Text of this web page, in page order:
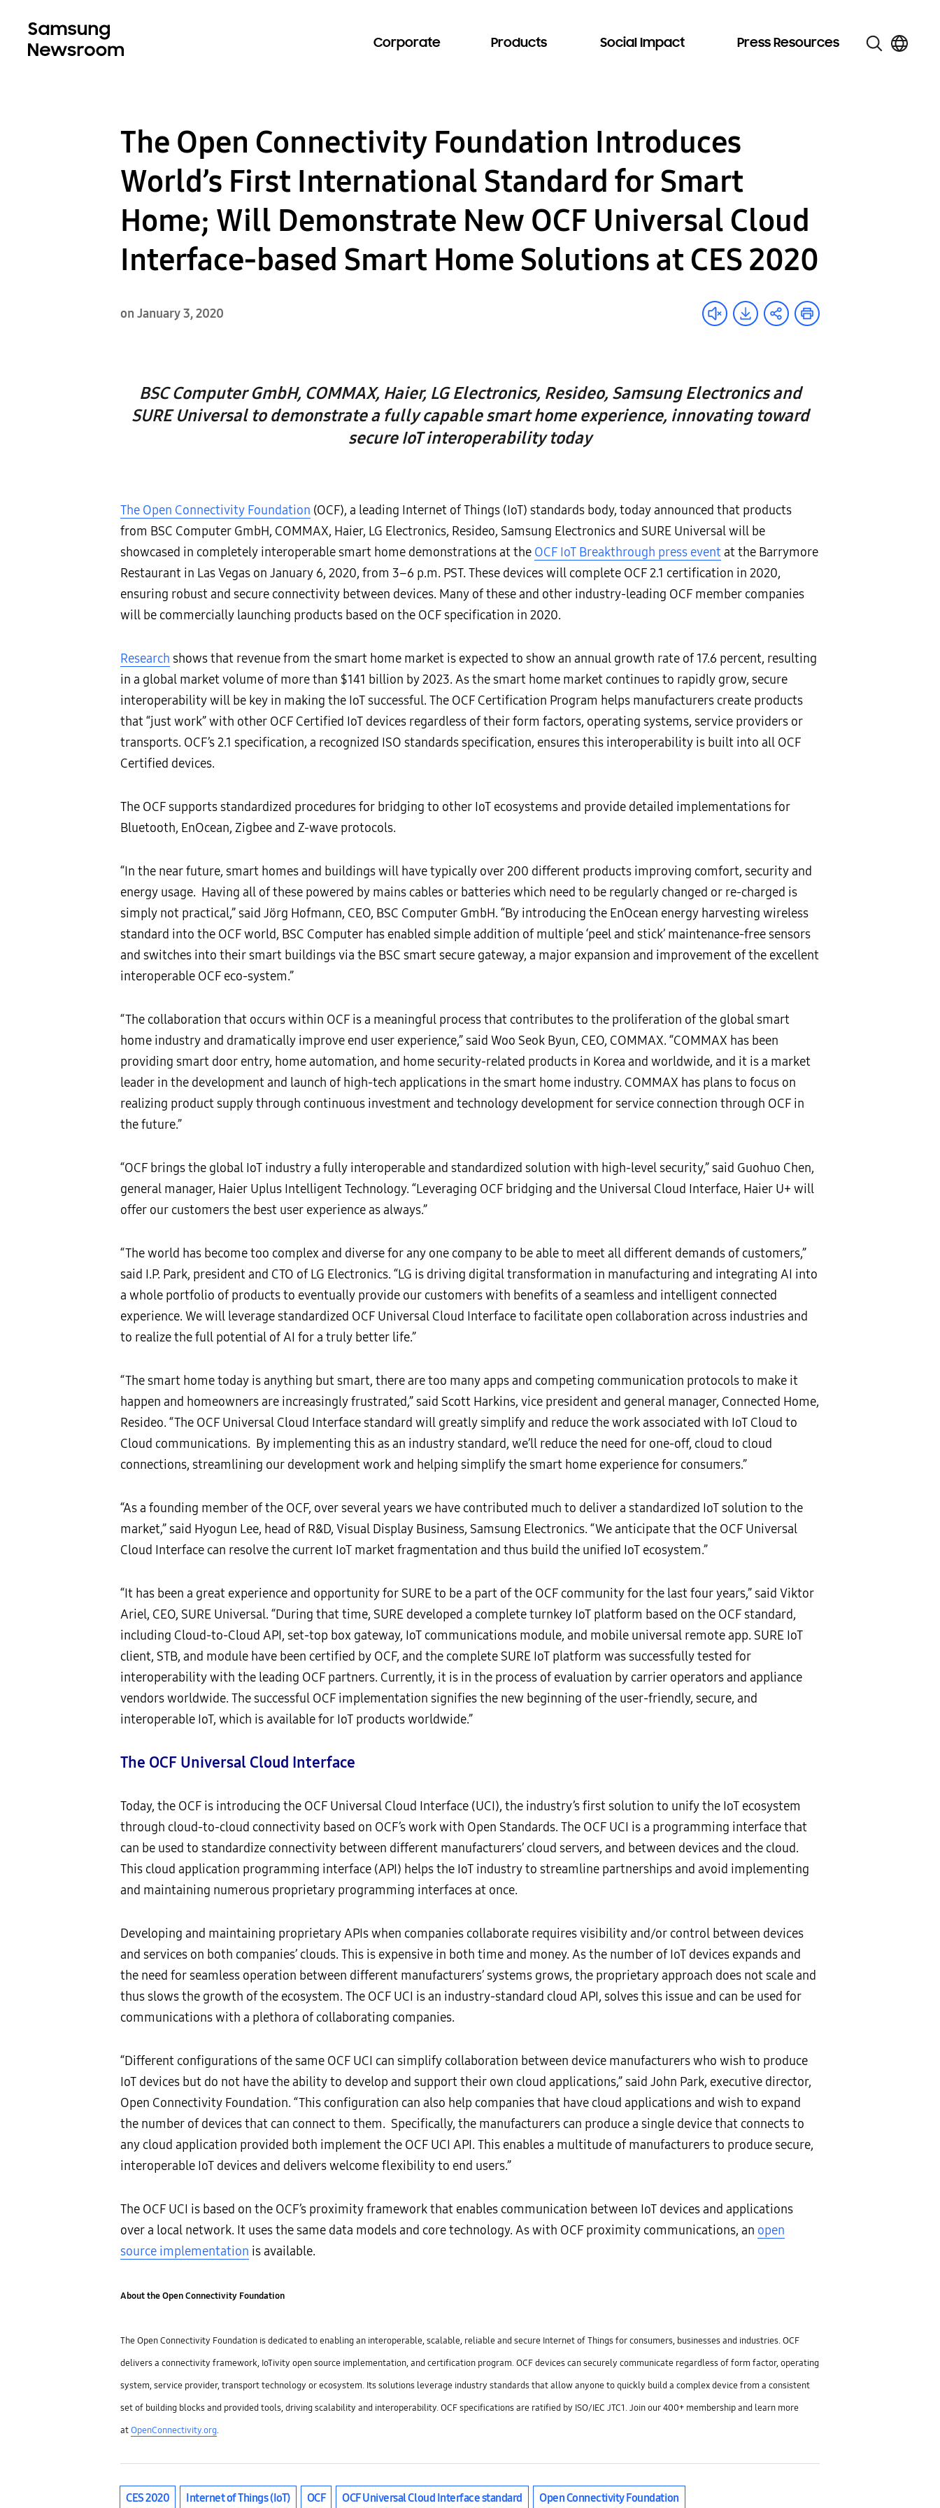
Corporate Products Social Impact Press Resources
The Open Connectivity Foundation Introduces
World’s First International Standard for Smart
Home; Will Demonstrate New OCF Universal Cloud
Interface-based Smart Home Solutions at CES 2020
on January 3, 2020
BSC Computer GmbH, COMMAX, Haier, LG Electronics, Resideo, Samsung Electronics and
SURE Universal to demonstrate a fully capable smart home experience, innovating toward
secure IoT interoperability today
The Open Connectivity Foundation (OCF), a leading Internet of Things (IoT) standards body, today announced that products
from BSC Computer GmbH, COMMAX, Haier, LG Electronics, Resideo, Samsung Electronics and SURE Universal will be
showcased in completely interoperable smart home demonstrations at the OCF IoT Breakthrough press eventat the Barrymore
Restaurant in Las Vegas on January 6, 2020, from 3–6 p.m. PST. These devices will complete OCF 2.1 certification in 2020,
ensuring robust and secure connectivity between devices. Many of these and other industry-leading OCF member companies
will be commercially launching products based on the OCF specification in 2020.
Research shows that revenue from the smart home market is expected to show an annual growth rate of 17.6 percent, resulting
in a global market volume of more than $141 billion by 2023. As the smart home market continues to rapidly grow, secure
interoperability will be key in making the IoT successful. The OCF Certification Program helps manufacturers create products
that “just work” with other OCF Certified IoT devices regardless of their form factors, operating systems, service providers or
transports. OCF’s 2.1 specification, a recognized ISO standards specification, ensures this interoperability is built into all OCF
Certified devices.
The OCF supports standardized procedures for bridging to other IoT ecosystems and provide detailed implementations for
Bluetooth, EnOcean, Zigbee and Z-wave protocols.
“In the near future, smart homes and buildings will have typically over 200 different products improving comfort, security and
energy usage. Having all of these powered by mains cables or batteries which need to be regularly changed or re-charged is
simply not practical,” said Jörg Hofmann, CEO, BSC Computer GmbH. “By introducing the EnOcean energy harvesting wireless
standard into the OCF world, BSC Computer has enabled simple addition of multiple ‘peel and stick’ maintenance-free sensors
and switches into their smart buildings via the BSC smart secure gateway, a major expansion and improvement of the excellent
interoperable OCF eco-system.”
“The collaboration that occurs within OCF is a meaningful process that contributes to the proliferation of the global smart
home industry and dramatically improve end user experience,” said Woo Seok Byun, CEO, COMMAX. “COMMAX has been
providing smart door entry, home automation, and home security-related products in Korea and worldwide, and it is a market
leader in the development and launch of high-tech applications in the smart home industry. COMMAX has plans to focus on
realizing product supply through continuous investment and technology development for service connection through OCF in
the future.”
“OCF brings the global IoT industry a fully interoperable and standardized solution with high-level security,” said Guohuo Chen,
general manager, Haier Uplus Intelligent Technology. “Leveraging OCF bridging and the Universal Cloud Interface, Haier U+ will
offer our customers the best user experience as always.”
“The world has become too complex and diverse for any one company to be able to meet all different demands of customers,”
said I.P. Park, president and CTO of LG Electronics. “LG is driving digital transformation in manufacturing and integrating AI into
a whole portfolio of products to eventually provide our customers with benefits of a seamless and intelligent connected
experience. We will leverage standardized OCF Universal Cloud Interface to facilitate open collaboration across industries and
to realize the full potential of AI for a truly better life.”
“The smart home today is anything but smart, there are too many apps and competing communication protocols to make it
happen and homeowners are increasingly frustrated,” said Scott Harkins, vice president and general manager, Connected Home,
Resideo. “The OCF Universal Cloud Interface standard will greatly simplify and reduce the work associated with IoT Cloud to
Cloud communications. By implementing this as an industry standard, we’ll reduce the need for one-off, cloud to cloud
connections, streamlining our development work and helping simplify the smart home experience for consumers.”
“As a founding member of the OCF, over several years we have contributed much to deliver a standardized IoT solution to the
market,” said Hyogun Lee, head of R&D, Visual Display Business, Samsung Electronics. “We anticipate that the OCF Universal
Cloud Interface can resolve the current IoT market fragmentation and thus build the unified IoT ecosystem.”
“It has been a great experience and opportunity for SURE to be a part of the OCF community for the last four years,” said Viktor
Ariel, CEO, SURE Universal. “During that time, SURE developed a complete turnkey IoT platform based on the OCF standard,
including Cloud-to-Cloud API, set-top box gateway, IoT communications module, and mobile universal remote app. SURE IoT
client, STB, and module have been certified by OCF, and the complete SURE IoT platform was successfully tested for
interoperability with the leading OCF partners. Currently, it is in the process of evaluation by carrier operators and appliance
vendors worldwide. The successful OCF implementation signifies the new beginning of the user-friendly, secure, and
interoperable IoT, which is available for IoT products worldwide.”
The OCF Universal Cloud Interface
Today, the OCF is introducing the OCF Universal Cloud Interface (UCI), the industry’s first solution to unify the IoT ecosystem
through cloud-to-cloud connectivity based on OCF’s work with Open Standards. The OCF UCI is a programming interface that
can be used to standardize connectivity between different manufacturers’ cloud servers, and between devices and the cloud.
This cloud application programming interface (API) helps the IoT industry to streamline partnerships and avoid implementing
and maintaining numerous proprietary programming interfaces at once.
Developing and maintaining proprietary APIs when companies collaborate requires visibility and/or control between devices
and services on both companies’ clouds. This is expensive in both time and money. As the number of IoT devices expands and
the need for seamless operation between different manufacturers’ systems grows, the proprietary approach does not scale and
thus slows the growth of the ecosystem. The OCF UCI is an industry-standard cloud API, solves this issue and can be used for
communications with a plethora of collaborating companies.
“Different configurations of the same OCF UCI can simplify collaboration between device manufacturers who wish to produce
IoT devices but do not have the ability to develop and support their own cloud applications,” said John Park, executive director,
Open Connectivity Foundation. “This configuration can also help companies that have cloud applications and wish to expand
the number of devices that can connect to them. Specifically, the manufacturers can produce a single device that connects to
any cloud application provided both implement the OCF UCI API. This enables a multitude of manufacturers to produce secure,
interoperable IoT devices and delivers welcome flexibility to end users.”
The OCF UCI is based on the OCF’s proximity framework that enables communication between IoT devices and applications
over a local network. It uses the same data models and core technology. As with OCF proximity communications, an open
source implementation is available.
About the Open Connectivity Foundation
The Open Connectivity Foundation is dedicated to enabling an interoperable, scalable, reliable and secure Internet of Things for consumers, businesses and industries. OCF
delivers a connectivity framework, IoTivity open source implementation, and certification program. OCF devices can securely communicate regardless of form factor, operating
system, service provider, transport technology or ecosystem. Its solutions leverage industry standards that allow anyone to quickly build a complex device from a consistent
set of building blocks and provided tools, driving scalability and interoperability. OCF specifications are ratified by ISO/IEC JTC1. Join our 400+ membership and learn more
atOpenConnectivity.org.
CES 2020 Internet of Things (IoT) OCF OCF Universal Cloud Interface standard Open Connectivity Foundation